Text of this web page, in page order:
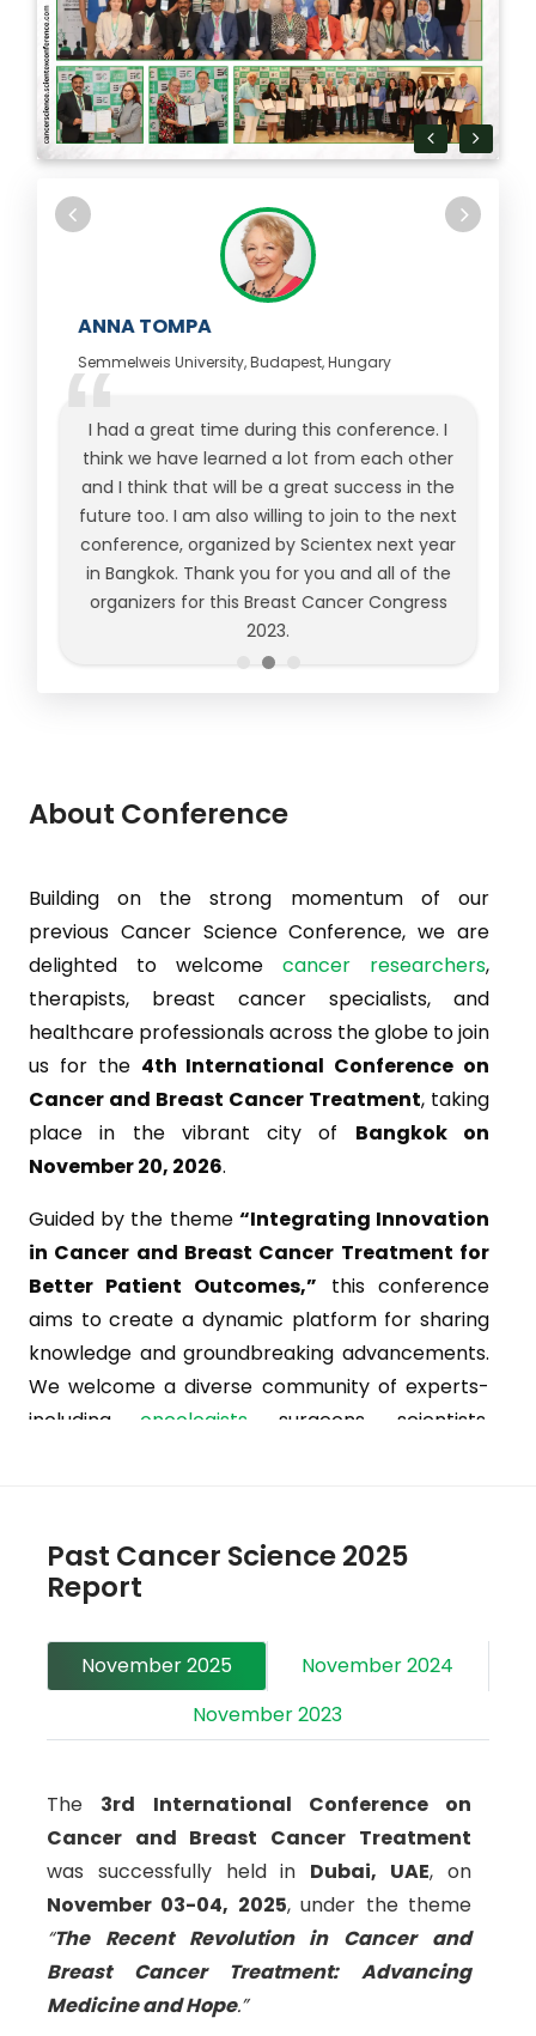
ANNA TOMPA
Semmelweis University, Budapest, Hungary
I had a great time during this conference. I
think we have learned a lot from each other
and I think that will be a great success in the
future too. I am also willing to join to the next
conference, organized by Scientex next year
in Bangkok. Thank you for you and all of the
organizers for this Breast Cancer Congress
2023.
About Conference
Building on the strong momentum of our
previous Cancer Science Conference, we are
delighted to welcomecancer researchers,
therapists, breast cancer specialists, and
healthcare professionals across the globe to join
us for the 4th International Conference on
Cancer and Breast Cancer Treatment, taking
place in the vibrant city of Bangkok on
November 20, 2026.
Guided by the theme “Integrating Innovation
in Cancer and Breast Cancer Treatment for
Better Patient Outcomes,” this conference
aims to create a dynamic platform for sharing
knowledge and groundbreaking advancements.
We welcome a diverse community of experts-
including oncologists , surgeons, scientists,
academies, societies, and industries.
Participants can look forward to a wide range of
scientific activities, including keynote talks,
workshops, poster sessions, video presentations,
e-posters, and exhibitor opportunities.
event in November 2026, we are also hosting a
virtual Cancer Science Webinarvia Zoom on
November 27-28, 2026 (GMT+7)
. We look
forward to an inspiring gathering of
professionals committed to advancing cancer
research and treatment worldwide.
Targeted Audience,
Past Cancer Science 2025
Report
November 2025
November 2024
November 2023
The 3rd International Conference on
Cancer and Breast Cancer Treatment
was successfully held in Dubai, UAE, on
November 03-04, 2025, under the theme
“The Recent Revolution in Cancer and
Breast Cancer Treatment: Advancing
Medicine and Hope.”